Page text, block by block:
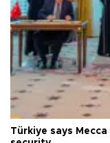
Türkiye says